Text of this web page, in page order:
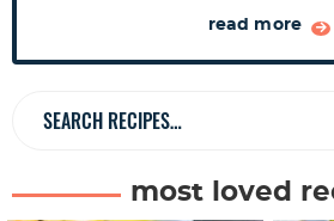
b
read more
r
most loved